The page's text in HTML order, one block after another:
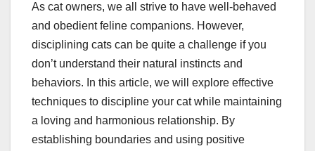
As cat owners, we all strive to have well-behaved
and obedient feline companions. However,
disciplining cats can be quite a challenge if you
don’t understand their natural instincts and
behaviors. In this article, we will explore effective
techniques to discipline your cat while maintaining
a loving and harmonious relationship. By
establishing boundaries and using positive